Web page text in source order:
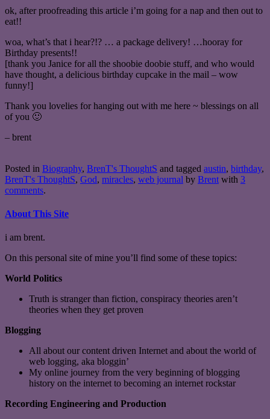
ok, after proofreading this article i’m going for a nap and then out to
eat!!
woa, what’s that i hear?!? … a package delivery! …hooray for
Birthday presents!!
[thank you Janice for all the shoobie doobie stuff, and who would
have thought, a delicious birthday cupcake in the mail – wow
funny!]
Thank you lovelies for hanging out with me here ~ blessings on all
of you 🙂
– brent
Posted in Biography, BrenT's ThoughtS and tagged austin, birthday,
BrenT's ThoughtS, God, miracles, web journal by Brent with 3
comments.
About This Site
i am brent.
On this personal site of mine you’ll find some of these topics:
World Politics
Truth is stranger than fiction, conspiracy theories aren’t
theories when they get proven
Blogging
All about our content driven Internet and about the world of
web logging, aka bloggin’
My online journey from the very beginning of blogging
history on the internet to becoming an internet rockstar
Recording Engineering and Production